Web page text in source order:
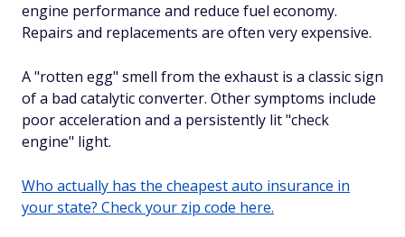
engine performance and reduce fuel economy.
Repairs and replacements are often very expensive.
A "rotten egg" smell from the exhaust is a classic sign
of a bad catalytic converter. Other symptoms include
poor acceleration and a persistently lit "check
engine" light.
Who actually has the cheapest auto insurance in
your state? Check your zip code here.